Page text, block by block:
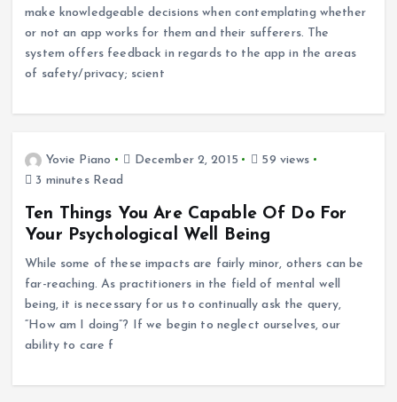
make knowledgeable decisions when contemplating whether
or not an app works for them and their sufferers. The
system offers feedback in regards to the app in the areas
of safety/privacy; scient
Yovie Piano December 2, 2015
59 views
3 minutes Read
Ten Things You Are Capable Of Do For
Your Psychological Well Being
While some of these impacts are fairly minor, others can be
far-reaching. As practitioners in the field of mental well
being, it is necessary for us to continually ask the query,
“How am I doing”? If we begin to neglect ourselves, our
ability to care f